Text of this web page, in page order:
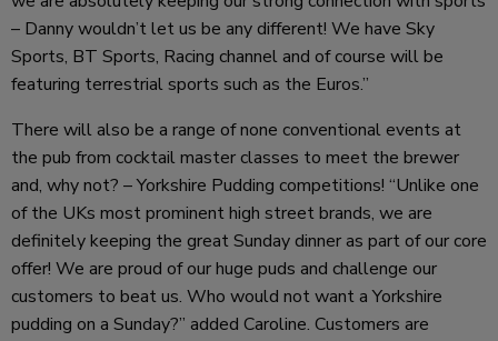
– Danny wouldn’t let us be any different! We have Sky
Sports, BT Sports, Racing channel and of course will be
featuring terrestrial sports such as the Euros.”
There will also be a range of none conventional events at
the pub from cocktail master classes to meet the brewer
and, why not? – Yorkshire Pudding competitions! “Unlike one
of the UKs most prominent high street brands, we are
definitely keeping the great Sunday dinner as part of our core
offer! We are proud of our huge puds and challenge our
customers to beat us. Who would not want a Yorkshire
pudding on a Sunday?” added Caroline. Customers are